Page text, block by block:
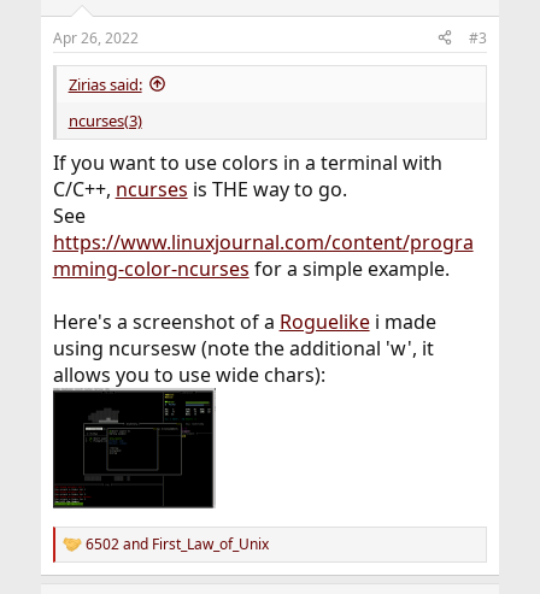
s
:
Apr 26, 2022 #3
Zirias said:
ncurses(3)
If you want to use colors in a terminal with
C/C++, ncurses is THE way to go.
See
https://www.linuxjournal.com/content/progra
mming-color-ncurses for a simple example.
Here's a screenshot of a Roguelikei made
using ncursesw (note the additional 'w', it
allows you to use wide chars):
R
e
6502and First_Law_of_Unix